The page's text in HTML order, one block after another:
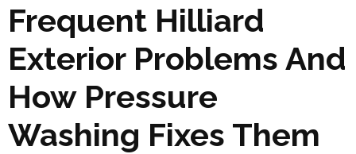
Frequent Hilliard
Exterior Problems And
How Pressure
Washing Fixes Them